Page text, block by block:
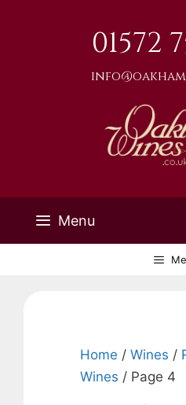
01572
Menu
Home / Wines /
Wines / Page 4